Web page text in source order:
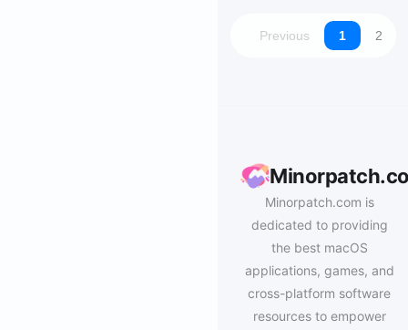
Previous 1 2
Minorpatch.com is
dedicated to providing
the best macOS
applications, games, and
cross-platform software
resources to empower